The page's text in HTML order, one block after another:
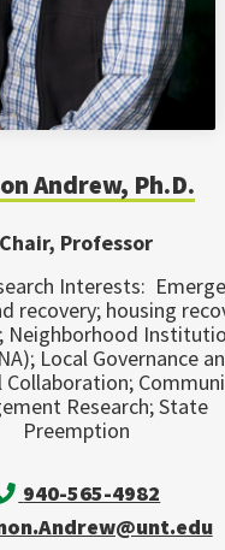
Andrew, Ph.D.
Chair, Professor
Interests:
recovery; housing
Neighborhood
Local Governance
Collaboration;
Research; State
Preemption
940-565-4982